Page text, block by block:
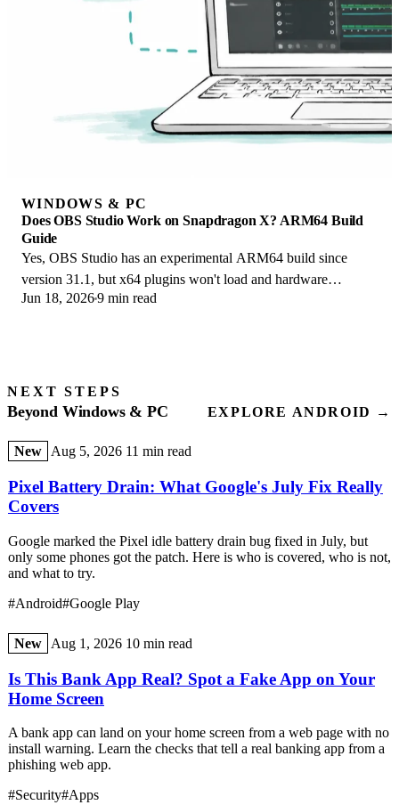
WINDOWS & PC
Does OBS Studio Work on Snapdragon X? ARM64 Build
Guide
Yes, OBS Studio has an experimental ARM64 build since
version 31.1, but x64 plugins won't load and hardware
encoding is missing. Here is what works.
Jun 18, 20269 min read
NEXT STEPS
Beyond Windows & PC EXPLORE ANDROID →
New Aug 5, 2026 11 min read
Pixel Battery Drain: What Google's July Fix Really
Covers
Google marked the Pixel idle battery drain bug fixed in July, but
only some phones got the patch. Here is who is covered, who is not,
and what to try.
#Android#Google Play
New Aug 1, 2026 10 min read
Is This Bank App Real? Spot a Fake App on Your
Home Screen
A bank app can land on your home screen from a web page with no
install warning. Learn the checks that tell a real banking app from a
phishing web app.
#Security#Apps